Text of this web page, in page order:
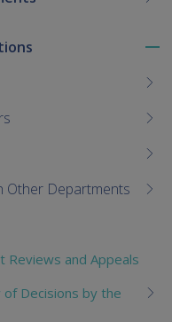
Other Departments
Reviews and Appeals
Decisions by the